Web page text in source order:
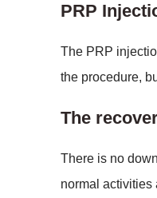
PRP
The PRP
the procedure,
The
There is no
normal activities